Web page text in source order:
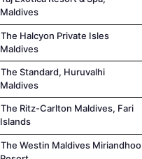
Maldives
The Halcyon Private Isles
Maldives
The Standard, Huruvalhi
Maldives
The Ritz-Carlton Maldives, Fari
Islands
The Westin Maldives Miriandhoo